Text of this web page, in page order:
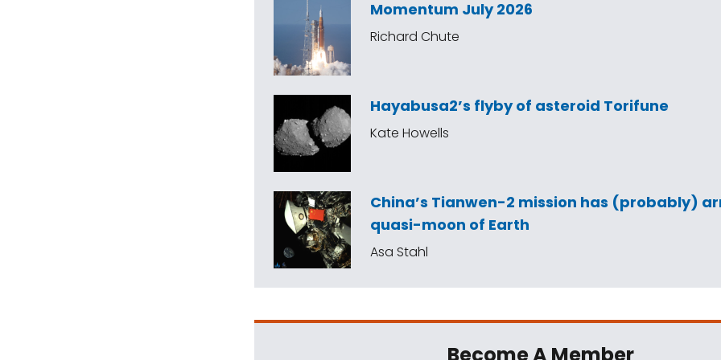
Momentum July 2026
Richard Chute
Hayabusa2’s flyby of asteroid Torifune
Kate Howells
China’s Tianwen-2 mission has (probably)
quasi-moon of Earth
Asa Stahl